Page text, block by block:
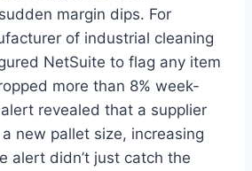
margin dips. For
of industrial cleaning
NetSuite to flag any item
more than 8% week-
revealed that a supplier
new pallet size, increasing
alert didn’t just catch the